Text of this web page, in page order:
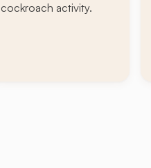
cockroach activity.